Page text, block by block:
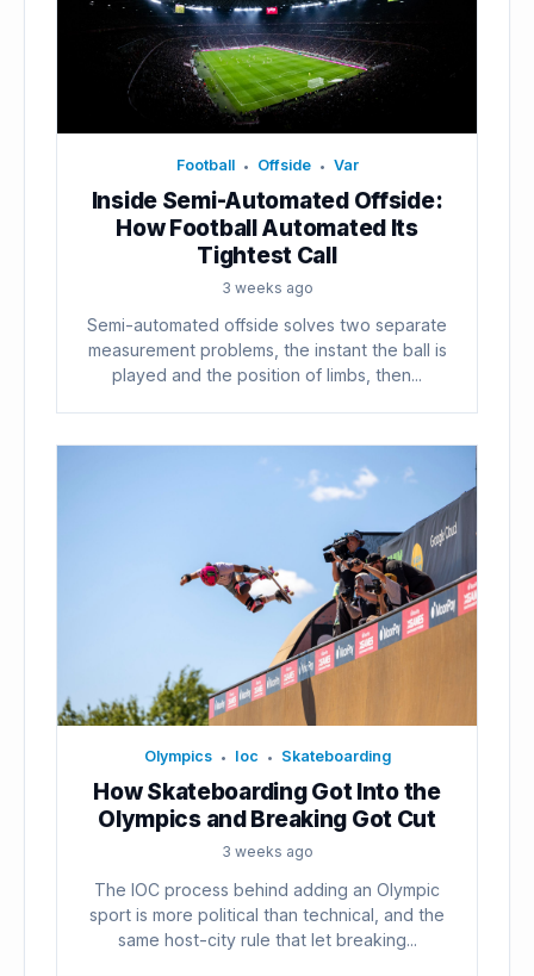
Football • Offside • Var
Inside Semi-Automated Offside:
How Football Automated Its
Tightest Call
3 weeks ago
Semi-automated offside solves two separate
measurement problems, the instant the ball is
played and the position of limbs, then...
Olympics • Ioc • Skateboarding
How Skateboarding Got Into the
Olympics and Breaking Got Cut
3 weeks ago
The IOC process behind adding an Olympic
sport is more political than technical, and the
same host-city rule that let breaking...